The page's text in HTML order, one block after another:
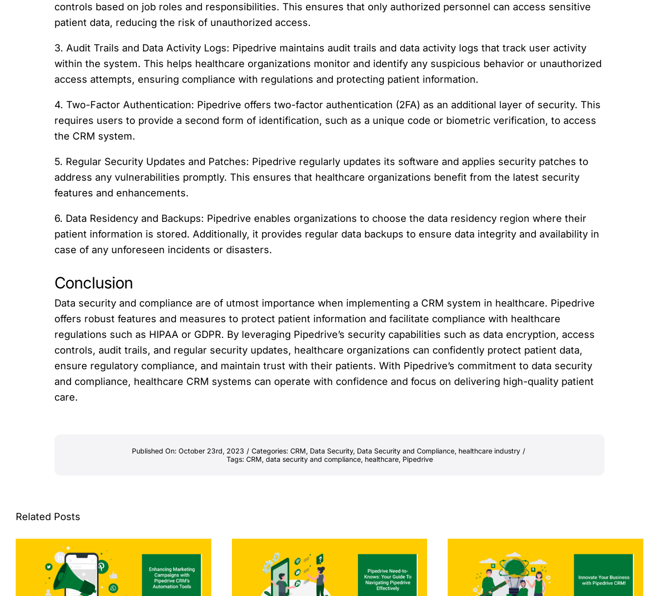
controls based on job roles and responsibilities. This ensures that only authorized personnel can access sensitive
patient data, reducing the risk of unauthorized access.
3. Audit Trails and Data Activity Logs: Pipedrive maintains audit trails and data activity logs that track user activity
within the system. This helps healthcare organizations monitor and identify any suspicious behavior or unauthorized
access attempts, ensuring compliance with regulations and protecting patient information.
4. Two-Factor Authentication: Pipedrive offers two-factor authentication (2FA) as an additional layer of security. This
requires users to provide a second form of identification, such as a unique code or biometric verification, to access
the CRM system.
5. Regular Security Updates and Patches: Pipedrive regularly updates its software and applies security patches to
address any vulnerabilities promptly. This ensures that healthcare organizations benefit from the latest security
features and enhancements.
6. Data Residency and Backups: Pipedrive enables organizations to choose the data residency region where their
patient information is stored. Additionally, it provides regular data backups to ensure data integrity and availability in
case of any unforeseen incidents or disasters.
Conclusion
Data security and compliance are of utmost importance when implementing a CRM system in healthcare. Pipedrive
offers robust features and measures to protect patient information and facilitate compliance with healthcare
regulations such as HIPAA or GDPR. By leveraging Pipedrive’s security capabilities such as data encryption, access
controls, audit trails, and regular security updates, healthcare organizations can confidently protect patient data,
ensure regulatory compliance, and maintain trust with their patients. With Pipedrive’s commitment to data security
and compliance, healthcare CRM systems can operate with confidence and focus on delivering high-quality patient
care.
Published On: October 23rd, 2023 / Categories: CRM, Data Security, Data Security and Compliance, healthcare industry /
Tags: CRM, data security and compliance, healthcare, Pipedrive
Related Posts